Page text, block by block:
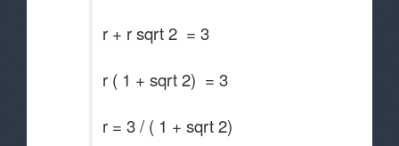
r + r sqrt 2 = 3
r ( 1 + sqrt 2) = 3
r = 3 / ( 1 + sqrt 2)